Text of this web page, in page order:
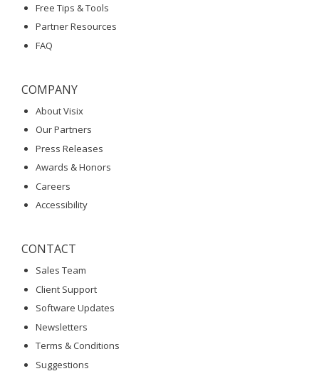
Free Tips & Tools
Partner Resources
FAQ
COMPANY
About Visix
Our Partners
Press Releases
Awards & Honors
Careers
Accessibility
CONTACT
Sales Team
Client Support
Software Updates
Newsletters
Terms & Conditions
Suggestions